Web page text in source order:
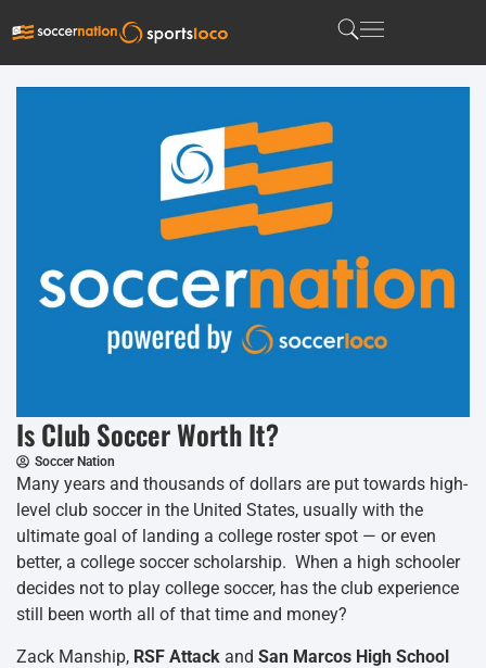
Is Club Soccer Worth It?
Soccer Nation
Many years and thousands of dollars are put towards high-
level club soccer in the United States, usually with the
ultimate goal of landing a college roster spot — or even
better, a college soccer scholarship. When a high schooler
decides not to play college soccer, has the club experience
still been worth all of that time and money?
Zack Manship, RSF Attack and San Marcos High School